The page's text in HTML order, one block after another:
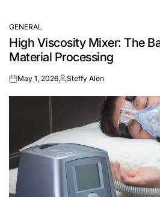
POSTED
IN
GENERAL
High Viscosity Mixer: The
Material Processing
onMay 1, 2026Posted
Steffy Alen